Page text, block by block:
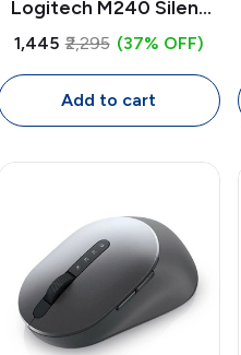
Logitech M240 Silent
Bluetooth Wireless
Adjustable, Ultra-Quiet
Click, Compact
₹1,445 ₹2,295 (37% OFF)
Add to cart